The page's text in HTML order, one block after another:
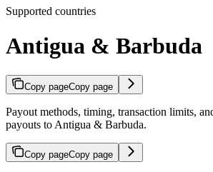
Supported countries
Antigua & Barbuda
Copy pageCopy page
Payout methods, timing, transaction limits,
payouts to Antigua & Barbuda.
Copy pageCopy page